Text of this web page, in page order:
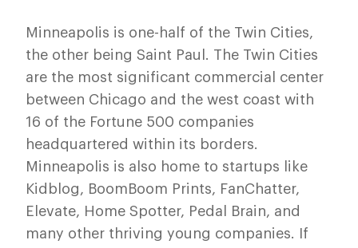
Minneapolis is one-half of the Twin Cities,
the other being Saint Paul. The Twin Cities
are the most significant commercial center
between Chicago and the west coast with
16 of the Fortune 500 companies
headquartered within its borders.
Minneapolis is also home to startups like
Kidblog, BoomBoom Prints, FanChatter,
Elevate, Home Spotter, Pedal Brain, and
many other thriving young companies. If